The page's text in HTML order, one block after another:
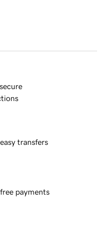
transfers
payments